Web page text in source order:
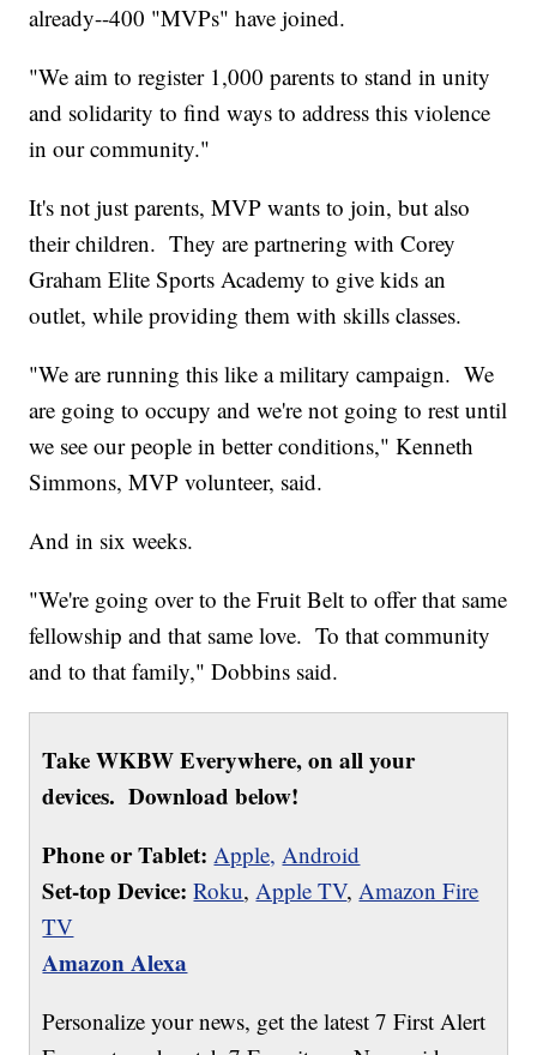
already--400 "MVPs" have joined.
"We aim to register 1,000 parents to stand in unity
and solidarity to find ways to address this violence
in our community."
It's not just parents, MVP wants to join, but also
their children. They are partnering with Corey
Graham Elite Sports Academy to give kids an
outlet, while providing them with skills classes.
"We are running this like a military campaign. We
are going to occupy and we're not going to rest until
we see our people in better conditions," Kenneth
Simmons, MVP volunteer, said.
And in six weeks.
"We're going over to the Fruit Belt to offer that same
fellowship and that same love. To that community
and to that family," Dobbins said.
Take WKBW Everywhere, on all your
devices. Download below!
Phone or Tablet: Apple, Android
Set-top Device: Roku,Apple TV,Amazon Fire
TV
Amazon Alexa
Personalize your news, get the latest 7 First Alert